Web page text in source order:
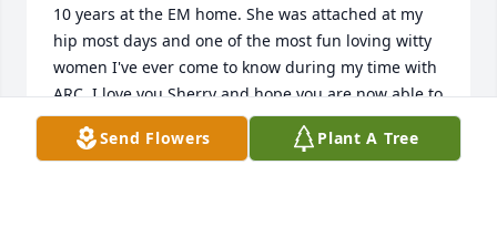
10 years at the EM home. She was attached at my
hip most days and one of the most fun loving witty
women I've ever come to know during my time with
ARC. I love you Sherry and hope you are now able to
RIP  Jaime Potts
Send Flowers Plant A Tree